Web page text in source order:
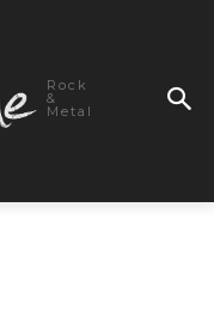
Rock
&
Metal